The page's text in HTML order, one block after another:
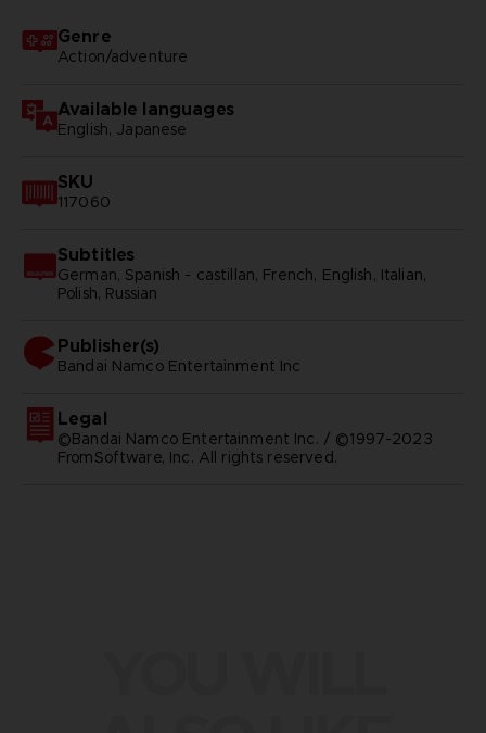
Genre
Action/adventure
Available languages
English, Japanese
SKU
117060
Subtitles
German, Spanish - castillan, French, English, Italian,
Polish, Russian
Publisher(s)
bandai namco entertainment inc
Legal
©Bandai Namco Entertainment Inc. / ©1997-2023
FromSoftware, Inc. All rights reserved.